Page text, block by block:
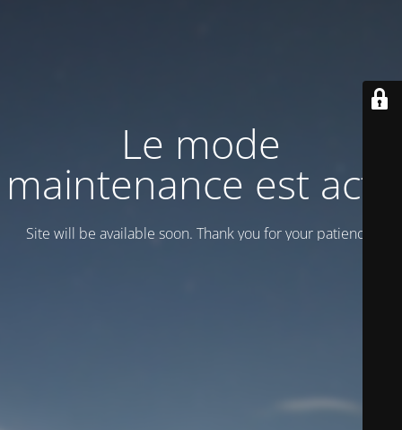
Le mode
maintenance est actif
Site will be available soon. Thank you for your patience!